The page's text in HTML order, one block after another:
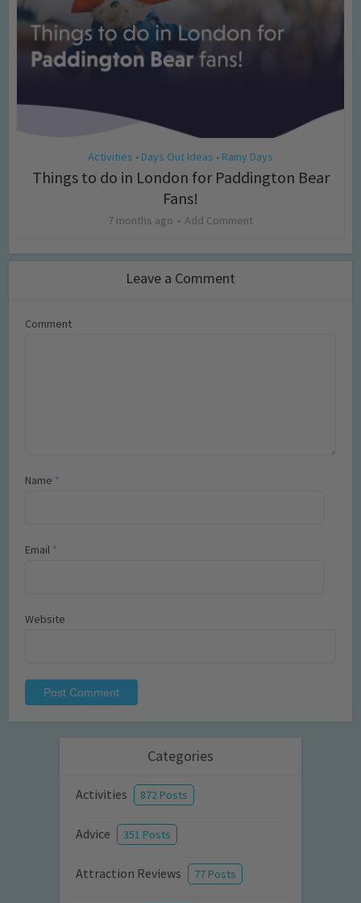
Activities • Days Out Ideas • Rainy Days
Things to do in London for Paddington Bear
Fans!
7 months ago Add Comment
Leave a Comment
Comment
Name *
Email *
Website
Categories
Activities 872 Posts
Advice 351 Posts
Attraction Reviews 77 Posts